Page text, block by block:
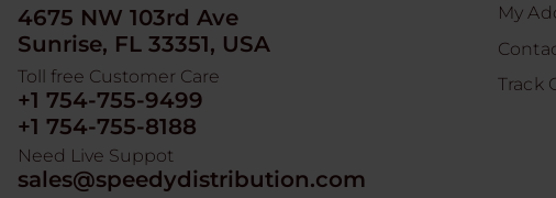
4675 NW 103rd Ave
Sunrise, FL 33351, USA
Toll free Customer Care
+1 754-755-9499
+1 754-755-8188
Need Live Suppot
sales@speedydistribution.com
My
Track